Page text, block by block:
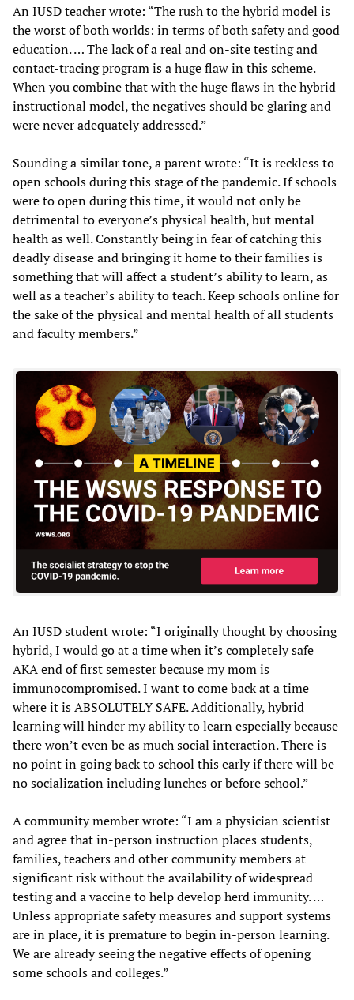
An IUSD teacher wrote: “The rush to the hybrid model is
the worst of both worlds: in terms of both safety and good
education. … The lack of a real and on-site testing and
contact-tracing program is a huge flaw in this scheme.
When you combine that with the huge flaws in the hybrid
instructional model, the negatives should be glaring and
were never adequately addressed.”
Sounding a similar tone, a parent wrote: “It is reckless to
open schools during this stage of the pandemic. If schools
were to open during this time, it would not only be
detrimental to everyone’s physical health, but mental
health as well. Constantly being in fear of catching this
deadly disease and bringing it home to their families is
something that will affect a student’s ability to learn, as
well as a teacher’s ability to teach. Keep schools online for
the sake of the physical and mental health of all students
and faculty members.”
An IUSD student wrote: “I originally thought by choosing
hybrid, I would go at a time when it’s completely safe
AKA end of first semester because my mom is
immunocompromised. I want to come back at a time
where it is ABSOLUTELY SAFE. Additionally, hybrid
learning will hinder my ability to learn especially because
there won’t even be as much social interaction. There is
no point in going back to school this early if there will be
no socialization including lunches or before school.”
A community member wrote: “I am a physician scientist
and agree that in-person instruction places students,
families, teachers and other community members at
significant risk without the availability of widespread
testing and a vaccine to help develop herd immunity. …
Unless appropriate safety measures and support systems
are in place, it is premature to begin in-person learning.
We are already seeing the negative effects of opening
some schools and colleges.”